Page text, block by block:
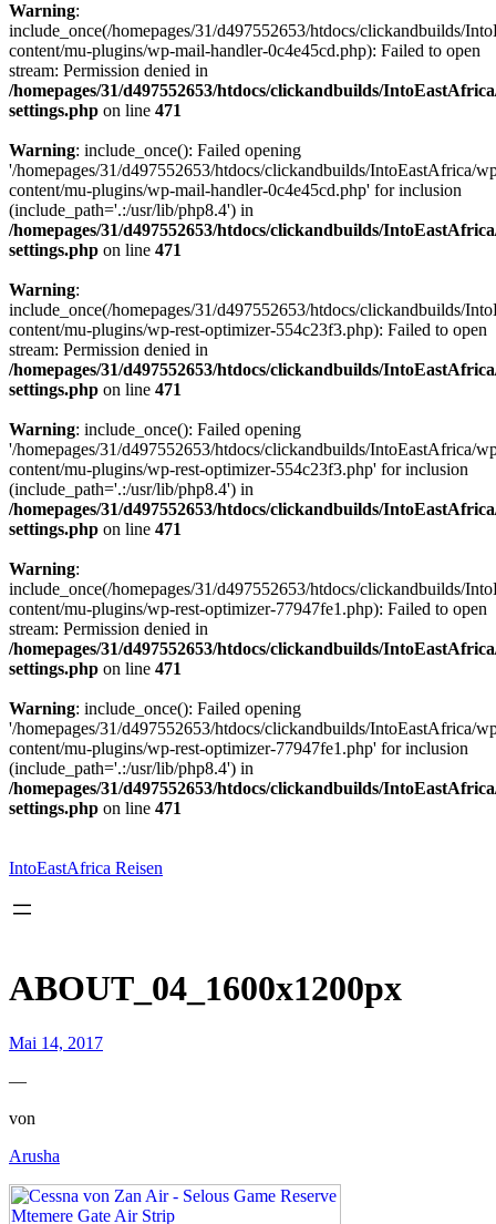
Warning:
include_once(/homepages/31/d497552653/htdocs/clickandbuilds/
content/mu-plugins/wp-mail-handler-0c4e45cd.php): Failed to open
stream: Permission denied in
/homepages/31/d497552653/htdocs/clickandbuilds/
settings.php on line 471
Warning: include_once(): Failed opening
'/homepages/31/d497552653/htdocs/clickandbuilds/IntoEastAfrica/
content/mu-plugins/wp-mail-handler-0c4e45cd.php' for inclusion
(include_path='.:/usr/lib/php8.4') in
/homepages/31/d497552653/htdocs/clickandbuilds/
settings.php on line 471
Warning:
include_once(/homepages/31/d497552653/htdocs/clickandbuilds/
content/mu-plugins/wp-rest-optimizer-554c23f3.php): Failed to open
stream: Permission denied in
/homepages/31/d497552653/htdocs/clickandbuilds/
settings.php on line 471
Warning: include_once(): Failed opening
'/homepages/31/d497552653/htdocs/clickandbuilds/IntoEastAfrica/
content/mu-plugins/wp-rest-optimizer-554c23f3.php' for inclusion
(include_path='.:/usr/lib/php8.4') in
/homepages/31/d497552653/htdocs/clickandbuilds/
settings.php on line 471
Warning:
include_once(/homepages/31/d497552653/htdocs/clickandbuilds/
content/mu-plugins/wp-rest-optimizer-77947fe1.php): Failed to open
stream: Permission denied in
/homepages/31/d497552653/htdocs/clickandbuilds/
settings.php on line 471
Warning: include_once(): Failed opening
'/homepages/31/d497552653/htdocs/clickandbuilds/IntoEastAfrica/
content/mu-plugins/wp-rest-optimizer-77947fe1.php' for inclusion
(include_path='.:/usr/lib/php8.4') in
/homepages/31/d497552653/htdocs/clickandbuilds/
settings.php on line 471
springen
IntoEastAfrica Reisen
ABOUT_04_1600x1200px
Mai 14, 2017
—
von
Arusha